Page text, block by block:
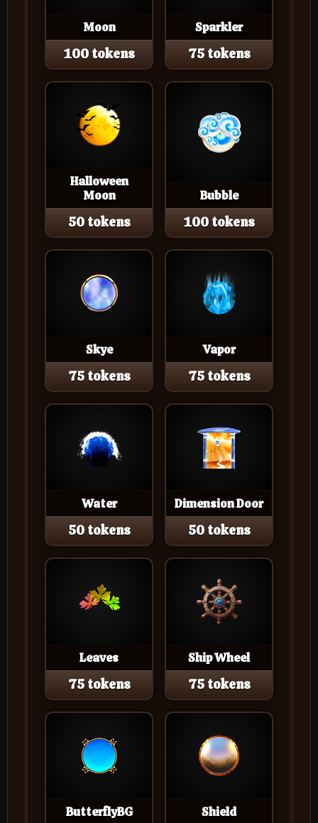
Moon
100 tokens
Sparkler
75 tokens
Halloween
Moon
50 tokens
Bubble
100 tokens
Skye
75 tokens
Vapor
75 tokens
Water
50 tokens
Dimension Door
50 tokens
Leaves
75 tokens
Ship Wheel
75 tokens
ButterflyBG Shield